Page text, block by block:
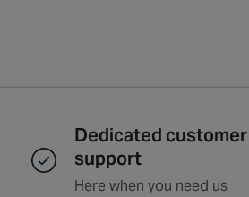
Dedicated customer
support
Here when you need us